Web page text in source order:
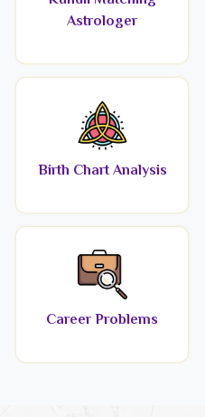
Astrologer
Birth Chart Analysis
Career Problems